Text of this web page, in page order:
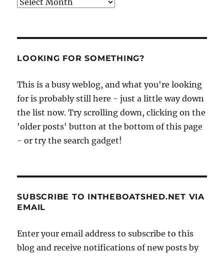
LOOKING FOR SOMETHING?
This is a busy weblog, and what you're looking
for is probably still here - just a little way down
the list now. Try scrolling down, clicking on the
'older posts' button at the bottom of this page
- or try the search gadget!
SUBSCRIBE TO INTHEBOATSHED.NET VIA
EMAIL
Enter your email address to subscribe to this
blog and receive notifications of new posts by